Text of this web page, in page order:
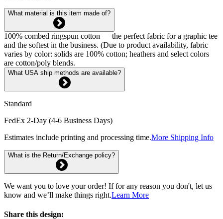
What material is this item made of?
100% combed ringspun cotton — the perfect fabric for a graphic tee
and the softest in the business. (Due to product availability, fabric
varies by color: solids are 100% cotton; heathers and select colors
are cotton/poly blends.
What USA ship methods are available?
Standard
FedEx 2-Day (4-6 Business Days)
Estimates include printing and processing time.More Shipping Info
What is the Return/Exchange policy?
We want you to love your order! If for any reason you don't, let us
know and we’ll make things right.Learn More
Share this design: